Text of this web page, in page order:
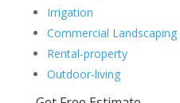
Irrigation
Commercial Landscaping
Rental-property
Outdoor-living